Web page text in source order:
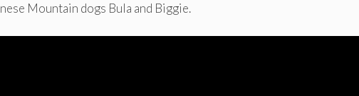
Mountain dogs Bula and Biggie.